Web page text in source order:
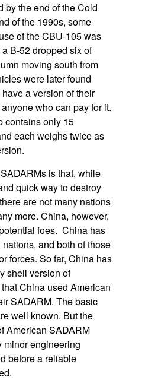
by the end of the Cold
of the 1990s, some
of the CBU-105 was
B-52 dropped six of
moving south from
were later found
a version of their
who can pay for it.
contains only 15
each weighs twice as
is that, while
quick way to destroy
are not many nations
more. China, however,
foes. China has
and both of those
forces. So far, China has
shell version of
China used American
SADARM. The basic
well known. But the
American SADARM
minor engineering
before a reliable